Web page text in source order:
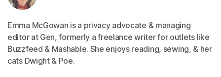
Emma McGowan is a privacy advocate & managing
editor at Gen, formerly a freelance writer for outlets like
Buzzfeed & Mashable. She enjoys reading, sewing, & her
cats Dwight & Poe.